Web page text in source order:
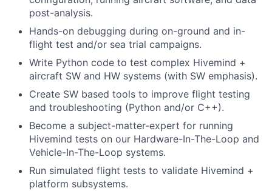
post-analysis.
Hands-on debugging during on-ground and in-
flight test and/or sea trial campaigns.
Write Python code to test complex Hivemind +
aircraft SW and HW systems (with SW emphasis).
Create SW based tools to improve flight testing
and troubleshooting (Python and/or C++).
Become a subject-matter-expert for running
Hivemind tests on our Hardware-In-The-Loop and
Vehicle-In-The-Loop systems.
Run simulated flight tests to validate Hivemind +
platform subsystems.